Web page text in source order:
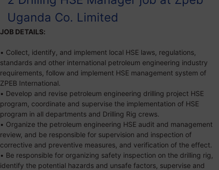
Uganda Co. Limited
JOB DETAILS:
• Collect, identify, and implement local HSE laws, regulations,
standards and other international petroleum engineering industry
requirements, follow and implement HSE management system of
ZPEB International.
• Develop and revise petroleum engineering drilling project HSE
program, coordinate and supervise the implementation of HSE
program in all departments and Drilling Rig crews.
• Organize the petroleum engineering HSE audit and management
review, and be responsible for supervision and inspection of
corrective and preventive measures, and verification of the effect.
• Be responsible for organizing safety inspection on the drilling rig,
identify the potential hazards and unsafe factors, supervise and